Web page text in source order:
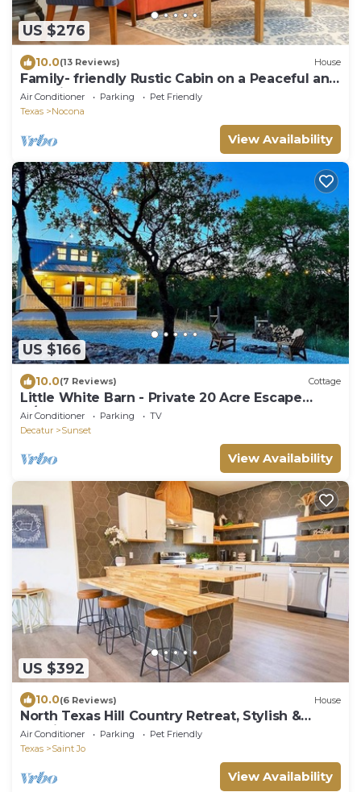
US $276
10.0(13 Reviews) House
Family- friendly Rustic Cabin on a Peaceful and
scencic Farm
Air Conditioner Parking
Pet Friendly
Texas
Nocona
View Availability
US $166
10.0(7 Reviews) Cottage
Little White Barn - Private 20 Acre Escape
w/Pond
Air Conditioner Parking
TV
Decatur
Sunset
View Availability
US $392
10.0(6 Reviews) House
North Texas Hill Country Retreat, Stylish &
Spacious 4BR Home
Air Conditioner Parking
Pet Friendly
Texas
Saint Jo
View Availability